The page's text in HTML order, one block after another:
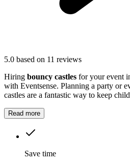
5.0 based on 11 reviews
Hiring bouncy castles for your event
with Eventsense. Planning a party or
castles are a fantastic way to keep
gathering.
Read more
Save time